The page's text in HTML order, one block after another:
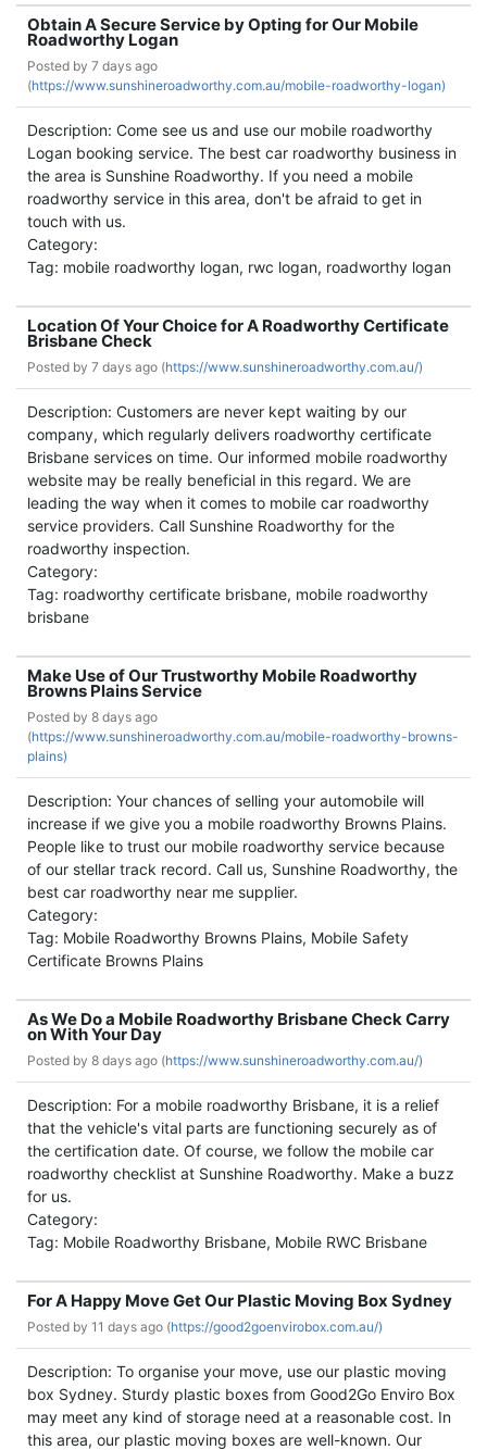
Obtain A Secure Service by Opting for Our Mobile
Roadworthy Logan
Posted by 7 days ago
(https://www.sunshineroadworthy.com.au/mobile-roadworthy-logan)
Description: Come see us and use our mobile roadworthy
Logan booking service. The best car roadworthy business in
the area is Sunshine Roadworthy. If you need a mobile
roadworthy service in this area, don't be afraid to get in
touch with us.
Category:
Tag: mobile roadworthy logan, rwc logan, roadworthy logan
Location Of Your Choice for A Roadworthy Certificate
Brisbane Check
Posted by 7 days ago (https://www.sunshineroadworthy.com.au/)
Description: Customers are never kept waiting by our
company, which regularly delivers roadworthy certificate
Brisbane services on time. Our informed mobile roadworthy
website may be really beneficial in this regard. We are
leading the way when it comes to mobile car roadworthy
service providers. Call Sunshine Roadworthy for the
roadworthy inspection.
Category:
Tag: roadworthy certificate brisbane, mobile roadworthy
brisbane
Make Use of Our Trustworthy Mobile Roadworthy
Browns Plains Service
Posted by 8 days ago
(https://www.sunshineroadworthy.com.au/mobile-roadworthy-browns-
plains)
Description: Your chances of selling your automobile will
increase if we give you a mobile roadworthy Browns Plains.
People like to trust our mobile roadworthy service because
of our stellar track record. Call us, Sunshine Roadworthy, the
best car roadworthy near me supplier.
Category:
Tag: Mobile Roadworthy Browns Plains, Mobile Safety
Certificate Browns Plains
As We Do a Mobile Roadworthy Brisbane Check Carry
on With Your Day
Posted by 8 days ago (https://www.sunshineroadworthy.com.au/)
Description: For a mobile roadworthy Brisbane, it is a relief
that the vehicle's vital parts are functioning securely as of
the certification date. Of course, we follow the mobile car
roadworthy checklist at Sunshine Roadworthy. Make a buzz
for us.
Category:
Tag: Mobile Roadworthy Brisbane, Mobile RWC Brisbane
For A Happy Move Get Our Plastic Moving Box Sydney
Posted by 11 days ago (https://good2goenvirobox.com.au/)
Description: To organise your move, use our plastic moving
box Sydney. Sturdy plastic boxes from Good2Go Enviro Box
may meet any kind of storage need at a reasonable cost. In
this area, our plastic moving boxes are well-known. Our